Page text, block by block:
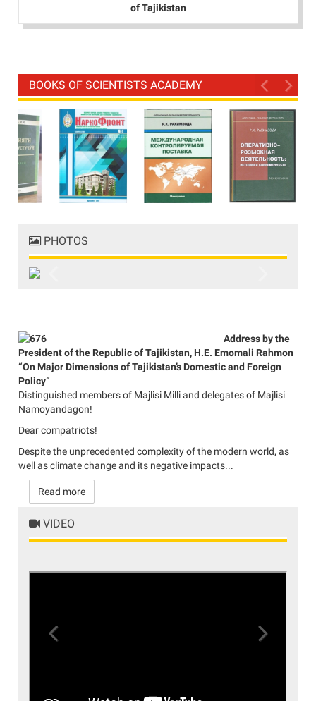
of Tajikistan
BOOKS OF SCIENTISTS ACADEMY
PHOTOS
Address by the
President of the Republic of Tajikistan, H.E. Emomali Rahmon
“On Major Dimensions of Tajikistan’s Domestic and Foreign
Policy”
Distinguished members of Majlisi Milli and delegates of Majlisi
Namoyandagon!
Dear compatriots!
Despite the unprecedented complexity of the modern world, as
well as climate change and its negative impacts...
Read more
VIDEO